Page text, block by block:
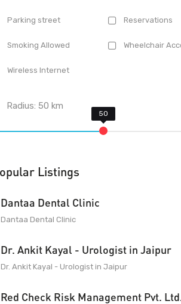
Parking street Reservations
Smoking Allowed Wheelchair
Wireless Internet
Radius:50 km
Listings
Dantaa Dental Clinic
Dantaa Dental Clinic
Dr. Ankit Kayal - Urologist in Jaipur
Dr. Ankit Kayal - Urologist in Jaipur
Red Check Risk Management Pvt.